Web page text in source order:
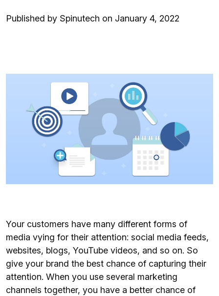
Published by Spinutech on January 4, 2022
Your customers have many different forms of
media vying for their attention: social media feeds,
websites, blogs, YouTube videos, and so on. So
give your brand the best chance of capturing their
attention. When you use several marketing
channels together, you have a better chance of